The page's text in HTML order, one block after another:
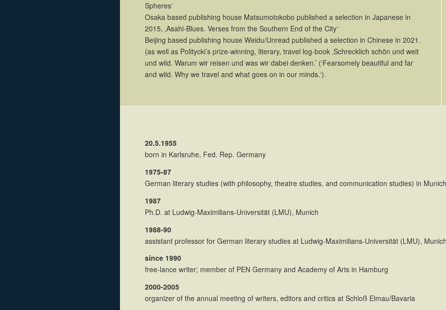
Spheres‘
Osaka based publishing house Matsumotokobo published a selection in Japanese in
2015, ‚Asahi-Blues. Verses from the Southern End of the City‘
Beijing based publishing house Weidu/Unread published a selection in Chinese in 2021.
(as well as Politycki’s prize-winning, literary, travel log-book ‚Schrecklich schön und weit
und wild. Warum wir reisen und was wir dabei denken.’ (‘Fearsomely beautiful and far
and wild. Why we travel and what goes on in our minds.‘).
20.5.1955
born in Karlsruhe, Fed. Rep. Germany
1975-87
German literary studies (with philosophy, theatre studies, and communication studies) in
1987
Ph.D. at Ludwig-Maximilians-Universität (LMU), Munich
1988-90
assistant professor for German literary studies at Ludwig-Maximilians-Universität (LMU),
since 1990
free-lance writer; member of PEN Germany and Academy of Arts in Hamburg
2000-2005
organizer of the annual meeting of writers, editors and critics at Schloß Elmau/Bavaria